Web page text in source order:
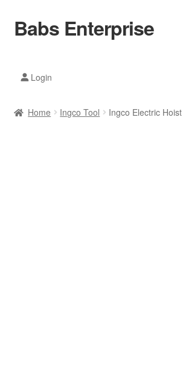
Skip
to
Skip
to
Babs Enterprise
Mobile Phones
Login
Home Ingco Tool Ingco Electric